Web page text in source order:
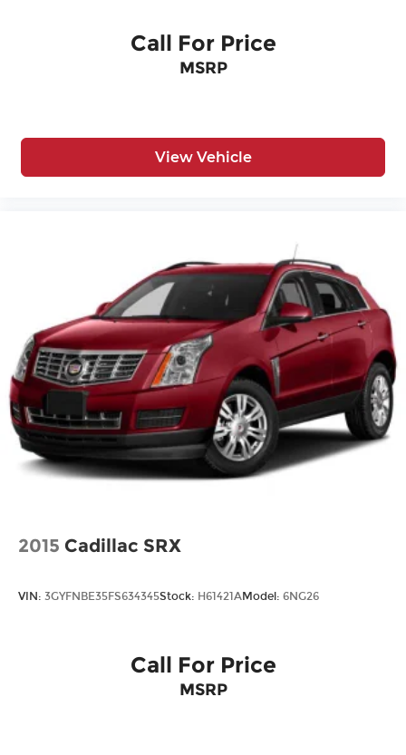
Call For Price
MSRP
View Vehicle
2015 Cadillac SRX
VIN: 3GYFNBE35FS634345Stock: H61421AModel: 6NG26
Call For Price
MSRP